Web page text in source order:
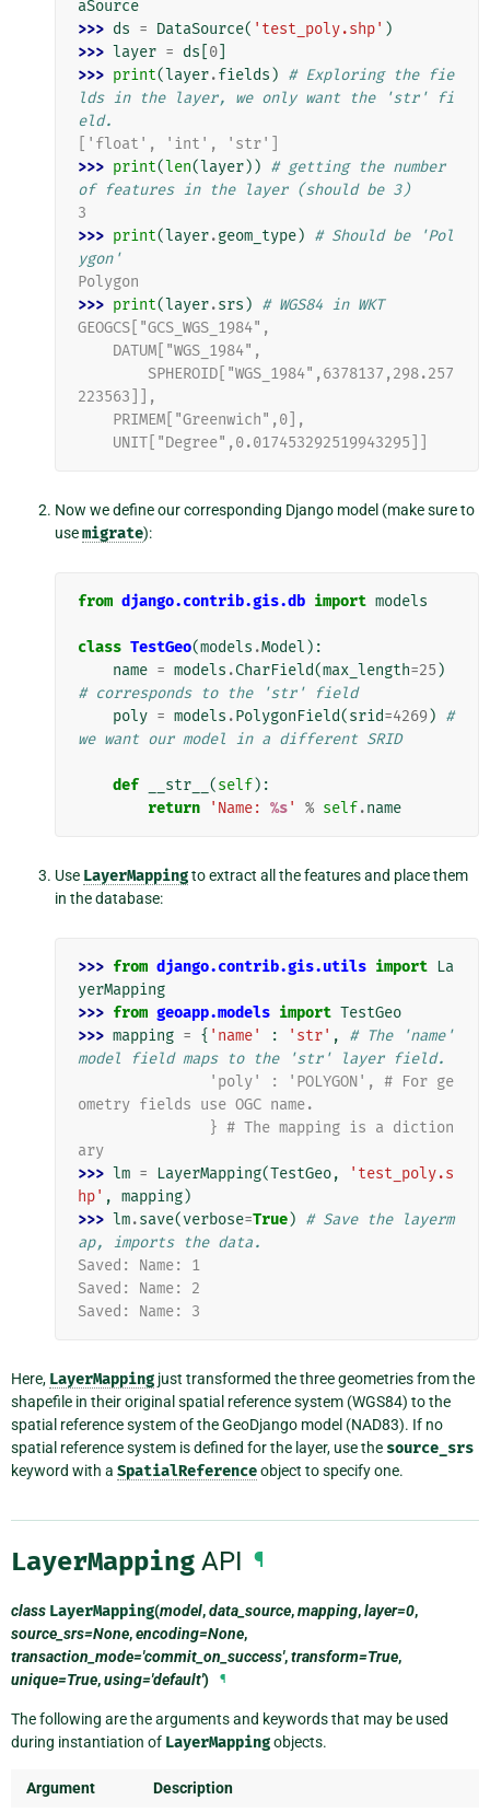
aSource
>>> ds = DataSource( 'test_poly.shp' )
>>> layer = ds 0
>>> print(layer.fields ) # Exploring the fie
lds in the layer, we only want the 'str' fi
eld.
['float', 'int', 'str']
>>> print(len(layer)) # getting the number
of features in the layer (should be 3)
3
>>> print(layer.geom_type) # Should be 'Pol
ygon'
Polygon
>>> print(layer.srs ) # WGS84 in WKT
GEOGCS["GCS_WGS_1984",
    DATUM["WGS_1984",
223563]],
    PRIMEM["Greenwich",0],
    UNIT["Degree",0.017453292519943295]]
Now we define our corresponding Django model (make sure to
usemigrate):
from django.contrib.gis.db import models
class TestGeo(models .Model ):
name = models .CharField(max_length=25 )
# corresponds to the 'str' field
poly = models .PolygonField(srid=4269) #
we want our model in a different SRID
def __str__ (self):
return
'Name: %s' % self.name
Use LayerMappingto extract all the features and place them
in the database:
>>> from django.contrib.gis.utils import La
yerMapping
>>> from geoapp.models import TestGeo
>>> mapping = { 'name' : 'str' ,
# The 'name'
model field maps to the 'str' layer field.
ometry fields use OGC name.
ary
>>> lm = LayerMapping(TestGeo,
'test_poly.s
hp' , mapping)
>>> lm.save(verbose=True) # Save the layerm
ap, imports the data.
Saved: Name: 1
Saved: Name: 2
Saved: Name: 3
Here, LayerMapping just transformed the three geometries from the
shapefile in their original spatial reference system (WGS84) to the
spatial reference system of the GeoDjango model (NAD83). If no
spatial reference system is defined for the layer, use the source_srs
keyword with a SpatialReferenceobject to specify one.
LayerMapping API ¶
class LayerMapping(model,data_source,mapping,layer=0,
source_srs=None,encoding=None,
transaction_mode='commit_on_success',transform=True,
unique=True,using='default') ¶
The following are the arguments and keywords that may be used
during instantiation of LayerMappingobjects.
Argument Description